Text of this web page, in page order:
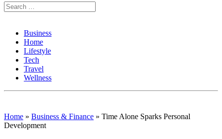
Search
for:
Business
Home
Lifestyle
Tech
Travel
Wellness
Home » Business & Finance » Time Alone Sparks Personal
Development